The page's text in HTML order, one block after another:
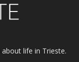
life in Trieste.